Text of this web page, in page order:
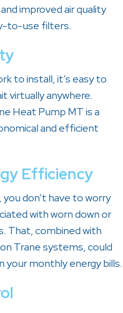
improved air quality
to-use filters.
to install, it’s easy to
virtually anywhere.
Heat Pump MT is a
and efficient
Efficiency
don’t have to worry
with worn down or
That, combined with
Trane systems, could
your monthly energy bills.